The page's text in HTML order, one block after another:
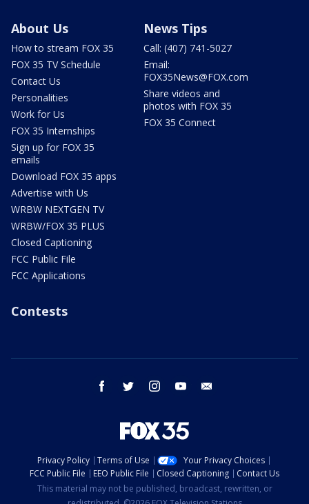
About Us
How to stream FOX 35
FOX 35 TV Schedule
Contact Us
Personalities
Work for Us
FOX 35 Internships
Sign up for FOX 35
emails
Download FOX 35 apps
Advertise with Us
WRBW NEXTGEN TV
WRBW/FOX 35 PLUS
Closed Captioning
FCC Public File
FCC Applications
News Tips
Call: (407) 741-5027
Email:
FOX35News@FOX.com
Share videos and
photos with FOX 35
FOX 35 Connect
Contests
facebook twitter instagram youtube
Privacy Policy Terms of Use
Your Privacy Choices
FCC Public File
EEO Public File Closed Captioning
Contact Us
This material may not be published, broadcast, rewritten, or